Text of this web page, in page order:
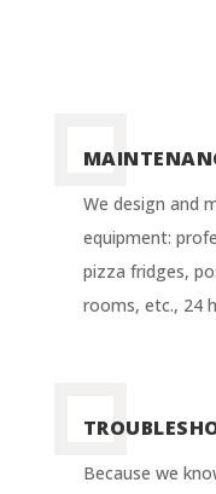
We design and
equipment:
pizza fridges,
rooms, etc., 24
Because we